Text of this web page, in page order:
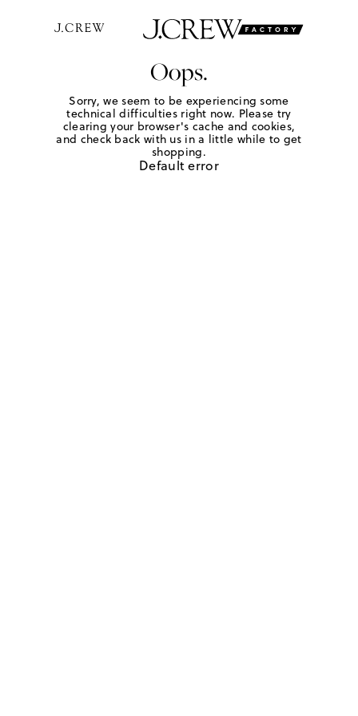
Oops.
Sorry, we seem to be experiencing some
technical difficulties right now. Please try
clearing your browser's cache and cookies,
and check back with us in a little while to get
shopping.
Default error